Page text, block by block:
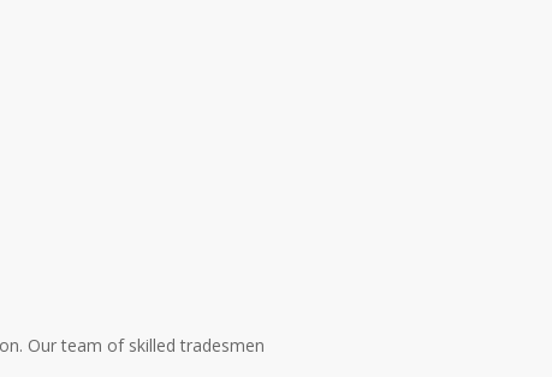
Our team of skilled tradesmen